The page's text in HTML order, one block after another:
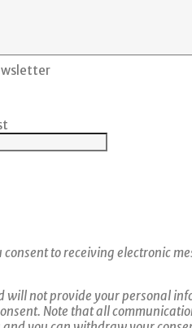
to receiving electronic
will not provide your personal
Note that all